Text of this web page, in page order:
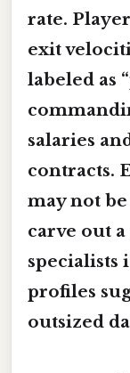
rate.
exit
labeled as
salaries
contracts.
may not
carve out
specialists
profiles
outsized